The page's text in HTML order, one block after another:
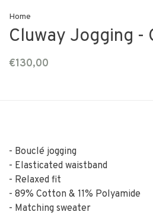
Home
Cluway Jogging -
€130,00
- Bouclé jogging
- Elasticated waistband
- Relaxed fit
- 89% Cotton & 11% Polyamide
- Matching sweater